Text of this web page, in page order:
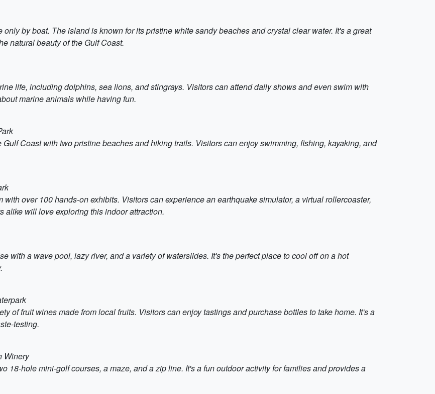
by boat. The island is known for its pristine white sandy beaches and crystal clear water. It's a great
natural beauty of the Gulf Coast.
life, including dolphins, sea lions, and stingrays. Visitors can attend daily shows and even swim with
marine animals while having fun.
Coast with two pristine beaches and hiking trails. Visitors can enjoy swimming, fishing, kayaking, and
over 100 hands-on exhibits. Visitors can experience an earthquake simulator, a virtual rollercoaster,
alike will love exploring this indoor attraction.
with a wave pool, lazy river, and a variety of waterslides. It's the perfect place to cool off on a hot
of fruit wines made from local fruits. Visitors can enjoy tastings and purchase bottles to take home. It's a
testing.
Winery
18-hole mini-golf courses, a maze, and a zip line. It's a fun outdoor activity for families and provides a